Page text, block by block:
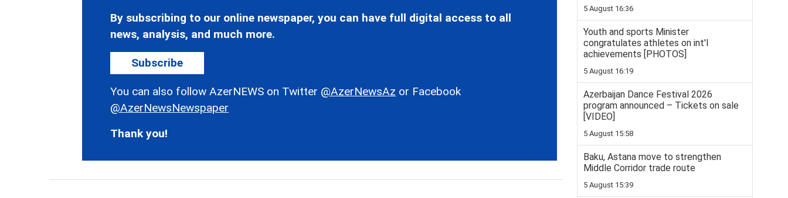
By subscribing to our online newspaper, you can have full digital access to all
news, analysis, and much more.
Subscribe
You can also follow AzerNEWS on Twitter @AzerNewsAz or Facebook
@AzerNewsNewspaper
Thank you!
5 August 16:36
Youth and sports Minister
congratulates athletes on int'l
achievements [PHOTOS]
5 August 16:19
Azerbaijan Dance Festival 2026
program announced – Tickets on sale
[VIDEO]
5 August 15:58
Baku, Astana move to strengthen
Middle Corridor trade route
5 August 15:39